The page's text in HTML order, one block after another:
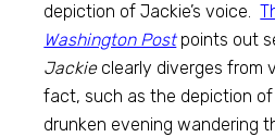
depiction of Jackie’s voice.
Washington Postpoints out
Jackieclearly diverges from
fact, such as the depiction of
drunken evening wandering